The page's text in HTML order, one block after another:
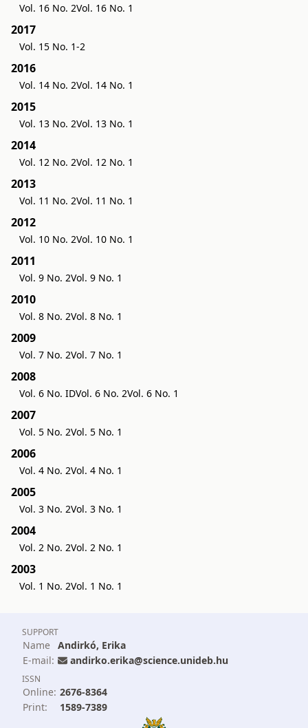
Vol. 16 No. 2Vol. 16 No. 1
2017
Vol. 15 No. 1-2
2016
Vol. 14 No. 2Vol. 14 No. 1
2015
Vol. 13 No. 2Vol. 13 No. 1
2014
Vol. 12 No. 2Vol. 12 No. 1
2013
Vol. 11 No. 2Vol. 11 No. 1
2012
Vol. 10 No. 2Vol. 10 No. 1
2011
Vol. 9 No. 2Vol. 9 No. 1
2010
Vol. 8 No. 2Vol. 8 No. 1
2009
Vol. 7 No. 2Vol. 7 No. 1
2008
Vol. 6 No. IDVol. 6 No. 2Vol. 6 No. 1
2007
Vol. 5 No. 2Vol. 5 No. 1
2006
Vol. 4 No. 2Vol. 4 No. 1
2005
Vol. 3 No. 2Vol. 3 No. 1
2004
Vol. 2 No. 2Vol. 2 No. 1
2003
Vol. 1 No. 2Vol. 1 No. 1
SUPPORT
Name Andirkó, Erika
E-mail:
andirko.erika@science.unideb.hu
ISSN
Online: 2676-8364
Print:
1589-7389